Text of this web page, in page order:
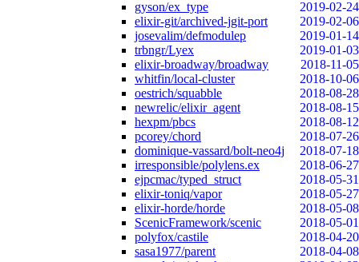
gyson/ex_type
2019-02-24
elixir-git/archived-jgit-port
2019-02-06
josevalim/defmodulep
2019-01-14
trbngr/Lyex
2019-01-03
elixir-broadway/broadway
2018-11-05
whitfin/local-cluster
2018-10-06
oestrich/squabble
2018-08-28
newrelic/elixir_agent
2018-08-15
hexpm/pbcs
2018-08-12
pcorey/chord
2018-07-26
dominique-vassard/bolt-neo4j
2018-07-18
irresponsible/polylens.ex
2018-06-27
ejpcmac/typed_struct
2018-05-31
elixir-toniq/vapor
2018-05-27
elixir-horde/horde
2018-05-08
ScenicFramework/scenic
2018-05-01
polyfox/castile
2018-04-20
sasa1977/parent
2018-04-08